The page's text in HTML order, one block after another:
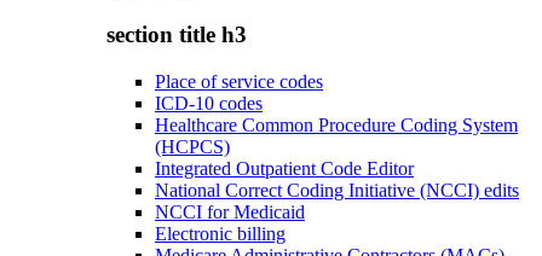
section title h3
Place of service codes
ICD-10 codes
Healthcare Common Procedure Coding System
(HCPCS)
Integrated Outpatient Code Editor
National Correct Coding Initiative (NCCI) edits
NCCI for Medicaid
Electronic billing